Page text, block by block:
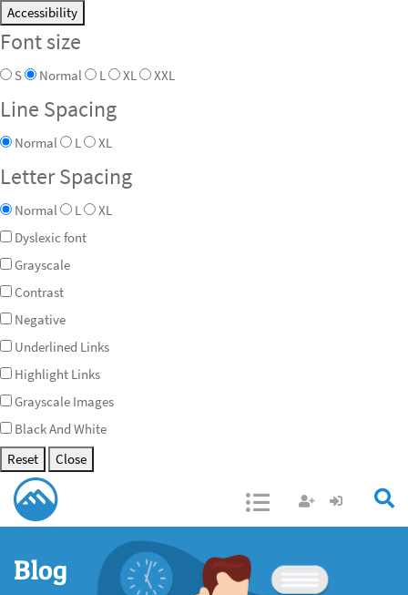
Accessibility
Font size
S Normal L XL XXL
Line Spacing
Normal L XL
Letter Spacing
Normal L
XL
Dyslexic font
Grayscale
Contrast
Negative
Underlined Links
Highlight Links
Grayscale Images
Black And White
Reset
Close
Open/Close
Blog